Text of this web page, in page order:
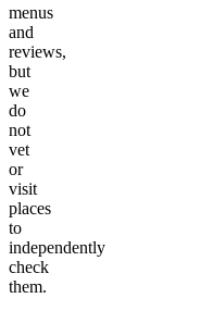
menus
and
reviews,
but
we
do
not
vet
or
visit
places
to
independently
check
them.